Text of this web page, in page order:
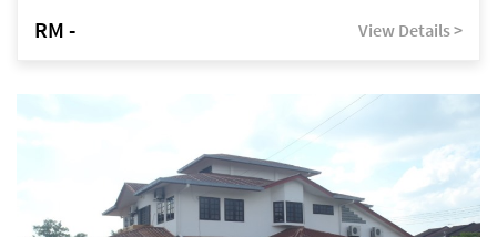
RM - View Details >